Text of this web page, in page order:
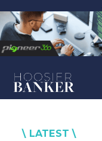
\ LATEST \